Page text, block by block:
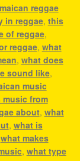
reggae
in reggae, this
of reggae,
reggae, what
, what does
sound like,
music
music from
about, what
, what is
what makes
, what type